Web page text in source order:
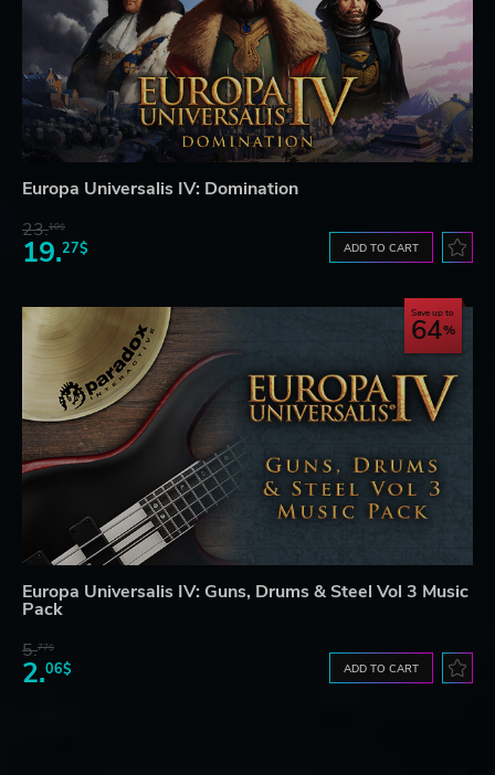
Europa Universalis IV: Domination
23.10$
19.27$ ADD TO CART
Save up to
64
Europa Universalis IV: Guns, Drums & Steel Vol 3 Music
Pack
5.77$
2.06$ ADD TO CART